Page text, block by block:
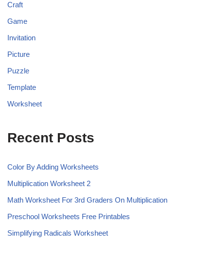
Craft
Game
Invitation
Picture
Puzzle
Template
Worksheet
Recent Posts
Color By Adding Worksheets
Multiplication Worksheet 2
Math Worksheet For 3rd Graders On Multiplication
Preschool Worksheets Free Printables
Simplifying Radicals Worksheet